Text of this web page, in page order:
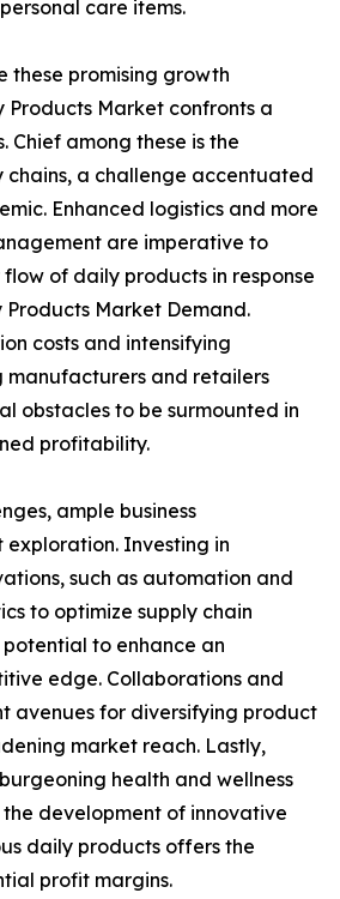
care items.
these promising growth
Products Market confronts a
Chief among these is the
chains, a challenge accentuated
Enhanced logistics and more
are imperative to
flow of daily products in response
Market Demand.
costs and intensifying
manufacturers and retailers
obstacles to be surmounted in
profitability.
ample business
Investing in
such as automation and
to optimize supply chain
to enhance an
edge. Collaborations and
avenues for diversifying product
market reach. Lastly,
health and wellness
development of innovative
daily products offers the
profit margins.